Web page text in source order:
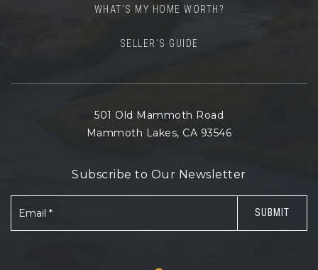
WHAT’S MY HOME WORTH?
SELLER’S GUIDE
501 Old Mammoth Road
Mammoth Lakes, CA 93546
Subscribe to Our Newsletter
SUBMIT